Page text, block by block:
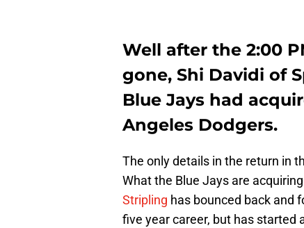
Well after the 2:00
gone, Shi Davidi of
Blue Jays had
Angeles Dodgers.
The only details in the return in
What the Blue Jays are
Stripling has bounced back and
five year career, but has started